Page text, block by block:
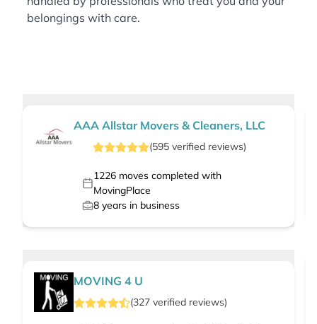
belongings with care.
AAA Allstar Movers & Cleaners, LLC
(595 verified reviews)
1226moves completed with
MovingPlace
8 years in business
MOVING 4 U
(327 verified reviews)